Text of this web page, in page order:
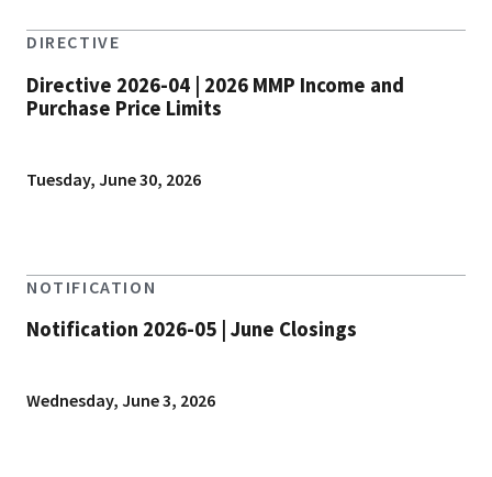
DIRECTIVE
Directive 2026-04 | 2026 MMP Income and
Purchase Price Limits
Tuesday, June 30, 2026
NOTIFICATION
Notification 2026-05 | June Closings
Wednesday, June 3, 2026